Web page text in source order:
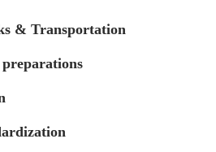
& Transportation